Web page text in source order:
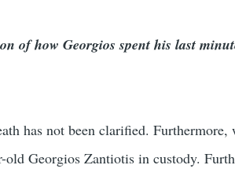
of how Georgios spent his last
has not been clarified.
Georgios Zantiotis in custody.